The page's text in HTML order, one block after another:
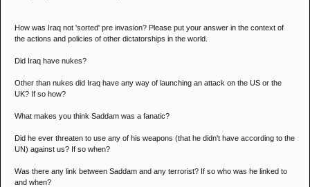
How was Iraq not 'sorted' pre invasion? Please put your answer in the context of
the actions and policies of other dictatorships in the world.
Did Iraq have nukes?
Other than nukes did Iraq have any way of launching an attack on the US or the
UK? If so how?
What makes you think Saddam was a fanatic?
Did he ever threaten to use any of his weapons (that he didn't have according to the
UN) against us? If so when?
Was there any link between Saddam and any terrorist? If so who was he linked to
and when?